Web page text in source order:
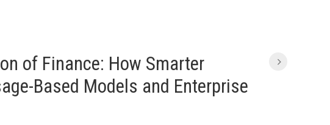
of Finance: How Smarter
Based Models and Enterprise